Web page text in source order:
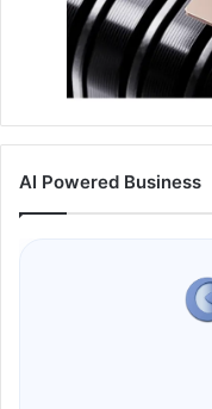
AI Powered Business